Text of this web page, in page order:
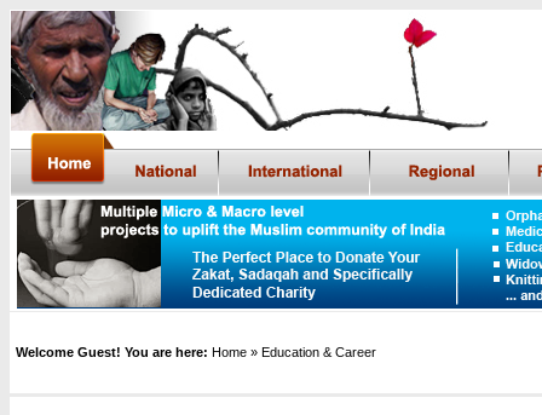
Welcome Guest! You are here: Home » Education & Career